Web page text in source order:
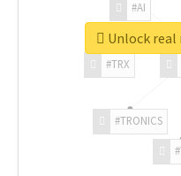
#TRONICS
#TRX
#AI
Unlock